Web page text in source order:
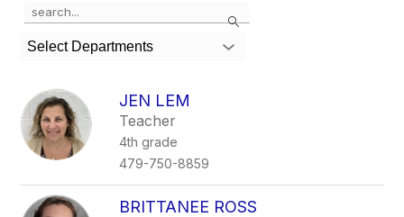
Search
the
search
field
filter
by
staff
name.
Select Departments
JEN LEM
Teacher
4th grade
479-750-8859
BRITTANEE ROSS